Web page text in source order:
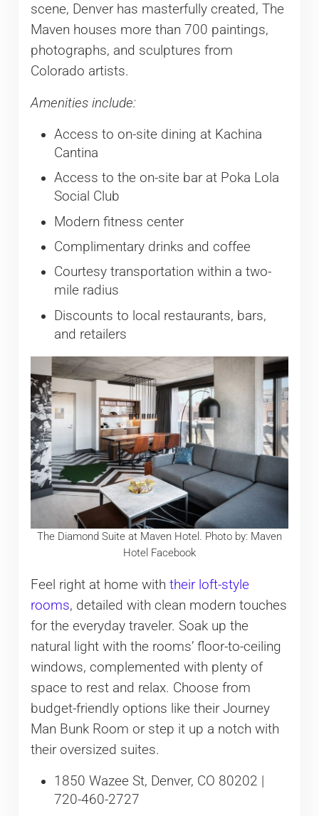
scene, Denver has masterfully created, The
Maven houses more than 700 paintings,
photographs, and sculptures from
Colorado artists.
Amenities include:
Access to on-site dining at Kachina
Cantina
Access to the on-site bar at Poka Lola
Social Club
Modern fitness center
Complimentary drinks and coffee
Courtesy transportation within a two-
mile radius
Discounts to local restaurants, bars,
and retailers
The Diamond Suite at Maven Hotel. Photo by: Maven
Hotel Facebook
Feel right at home with their loft-style
rooms, detailed with clean modern touches
for the everyday traveler. Soak up the
natural light with the rooms’ floor-to-ceiling
windows, complemented with plenty of
space to rest and relax. Choose from
budget-friendly options like their Journey
Man Bunk Room or step it up a notch with
their oversized suites.
1850 Wazee St, Denver, CO 80202 |
720-460-2727